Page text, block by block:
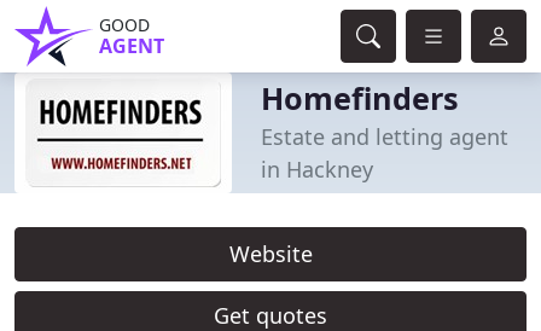
GOOD
AGENT
Homefinders
Estate and letting agent
in Hackney
Website
Get quotes